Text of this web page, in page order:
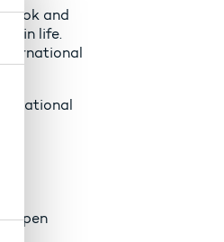
and
in life.
open